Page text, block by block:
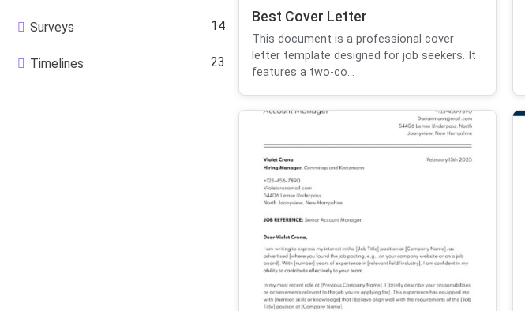
Surveys 14
Timelines 23
Best Cover Letter
This document is a professional cover
letter template designed for job seekers. It
features a two-co...